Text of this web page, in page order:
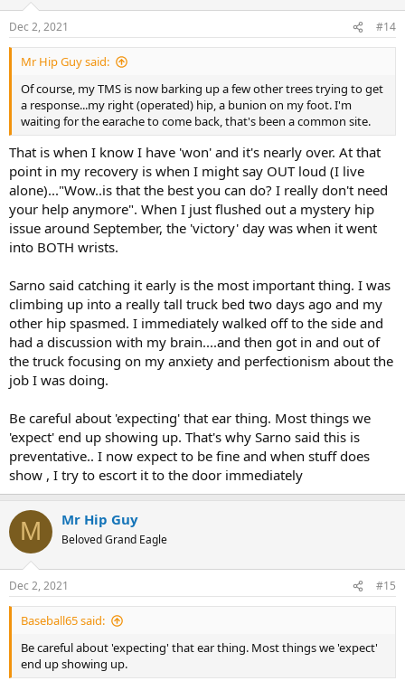
Dec 2, 2021 #14
Mr Hip Guy said:
Of course, my TMS is now barking up a few other trees trying to get
a response...my right (operated) hip, a bunion on my foot. I'm
waiting for the earache to come back, that's been a common site.
That is when I know I have 'won' and it's nearly over. At that
point in my recovery is when I might say OUT loud (I live
alone)..."Wow..is that the best you can do? I really don't need
your help anymore". When I just flushed out a mystery hip
issue around September, the 'victory' day was when it went
into BOTH wrists.
Sarno said catching it early is the most important thing. I was
climbing up into a really tall truck bed two days ago and my
other hip spasmed. I immediately walked off to the side and
had a discussion with my brain....and then got in and out of
the truck focusing on my anxiety and perfectionism about the
job I was doing.
Be careful about 'expecting' that ear thing. Most things we
'expect' end up showing up. That's why Sarno said this is
preventative.. I now expect to be fine and when stuff does
show , I try to escort it to the door immediately
M Mr Hip Guy
Beloved Grand Eagle
Dec 2, 2021 #15
Baseball65 said:
Be careful about 'expecting' that ear thing. Most things we 'expect'
end up showing up.